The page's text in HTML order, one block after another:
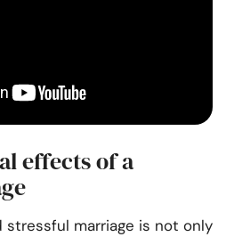
effects of a
stressful marriage is not only